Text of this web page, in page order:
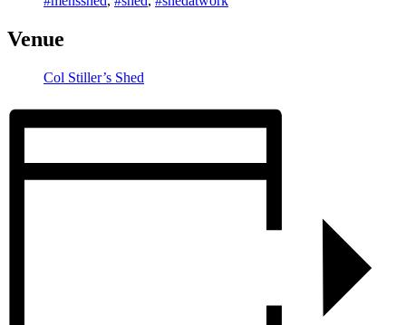
Venue
Col Stiller’s Shed